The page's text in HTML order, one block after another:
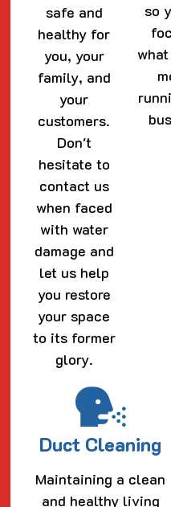
safe and
healthy for
you, your
family, and
your
customers.
Don't
hesitate to
contact us
when faced
with water
damage and
let us help
you restore
your space
to its former
glory.
so
Duct Cleaning
Maintaining a clean
and healthy living